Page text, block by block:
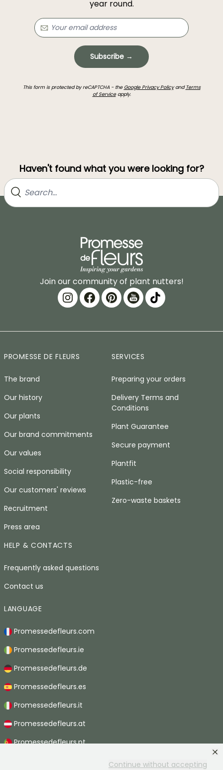
Continue without accepting
year round.
Subscribe →
This form is protected by reCAPTCHA - the Google Privacy Policyand Terms
of Serviceapply.
Haven't found what you were looking for?
Join our community of plant nutters!
PROMESSE DE FLEURS
The brand
Our history
Our plants
Our brand commitments
Our values
Social responsibility
Our customers' reviews
Recruitment
Press area
SERVICES
Preparing your orders
Delivery Terms and
Conditions
Plant Guarantee
Secure payment
Plantfit
Plastic-free
Zero-waste baskets
HELP & CONTACTS
Frequently asked questions
Contact us
LANGUAGE
Promessedefleurs.com
Promessedefleurs.ie
Promessedefleurs.de
Promessedefleurs.es
Promessedefleurs.it
Promessedefleurs.at
Promessedefleurs.pt